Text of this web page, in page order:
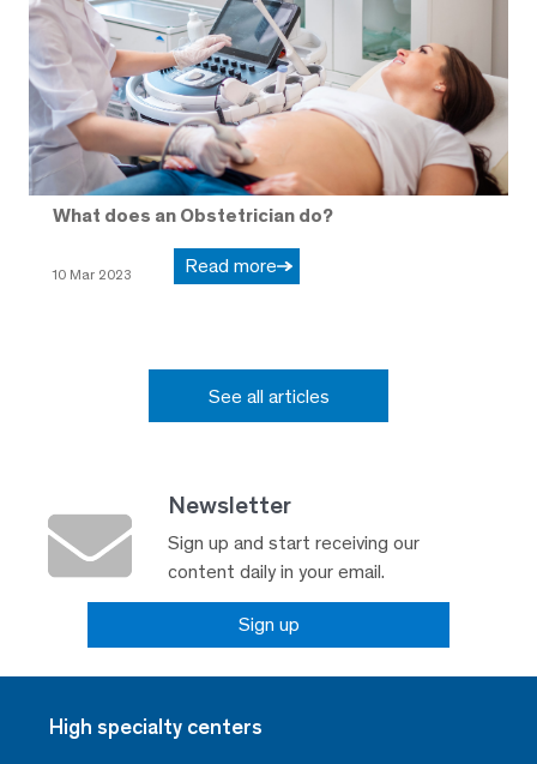
What does an Obstetrician do?
10 Mar 2023 Read more
See all articles
Newsletter
Sign up and start receiving our
content daily in your email.
Sign up
High specialty centers